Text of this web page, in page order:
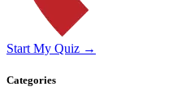
Start My Quiz →
Categories